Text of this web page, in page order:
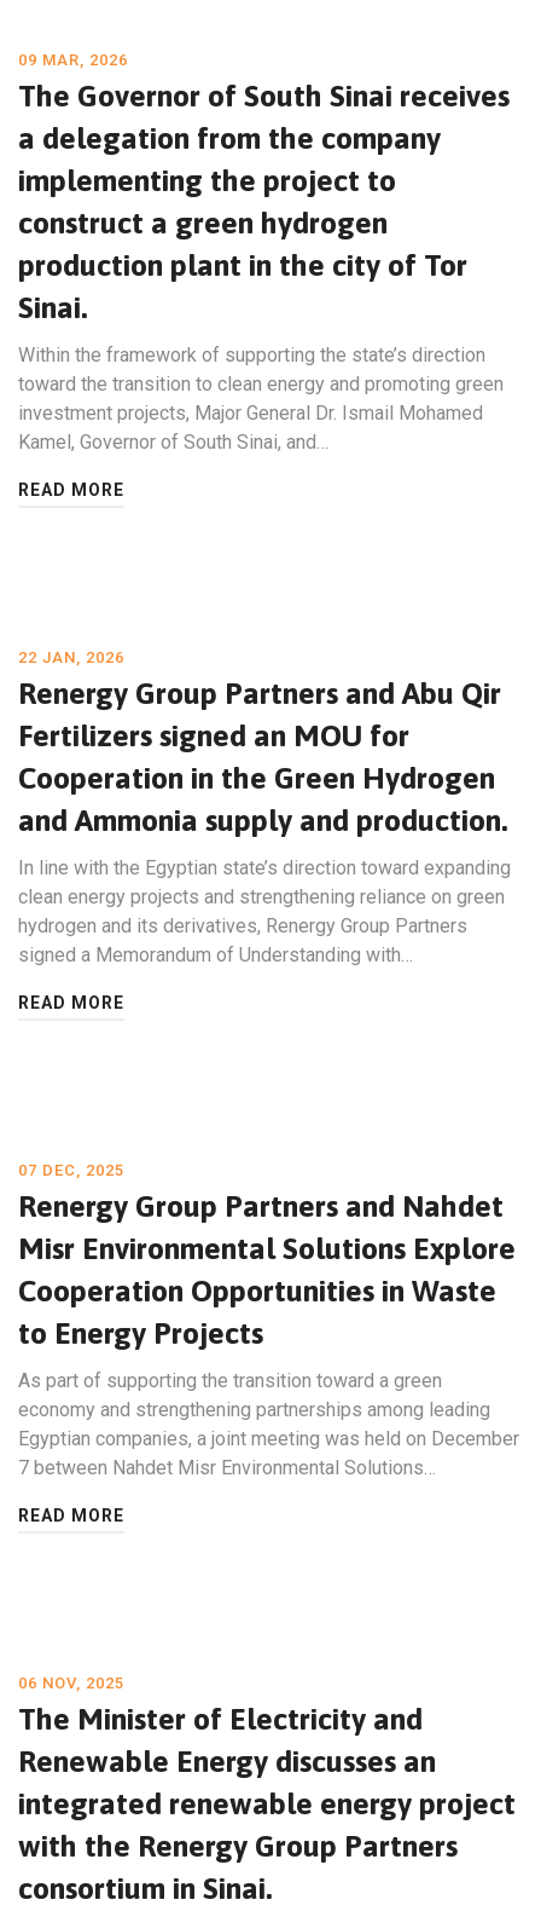
09 MAR, 2026
The Governor of South Sinai receives
a delegation from the company
implementing the project to
construct a green hydrogen
production plant in the city of Tor
Sinai.
Within the framework of supporting the state’s direction
toward the transition to clean energy and promoting green
investment projects, Major General Dr. Ismail Mohamed
Kamel, Governor of South Sinai, and…
READ MORE
22 JAN, 2026
Renergy Group Partners and Abu Qir
Fertilizers signed an MOU for
Cooperation in the Green Hydrogen
and Ammonia supply and production.
In line with the Egyptian state’s direction toward expanding
clean energy projects and strengthening reliance on green
hydrogen and its derivatives, Renergy Group Partners
signed a Memorandum of Understanding with…
READ MORE
07 DEC, 2025
Renergy Group Partners and Nahdet
Misr Environmental Solutions Explore
Cooperation Opportunities in Waste
to Energy Projects
As part of supporting the transition toward a green
economy and strengthening partnerships among leading
Egyptian companies, a joint meeting was held on December
7 between Nahdet Misr Environmental Solutions…
READ MORE
06 NOV, 2025
The Minister of Electricity and
Renewable Energy discusses an
integrated renewable energy project
with the Renergy Group Partners
consortium in Sinai.